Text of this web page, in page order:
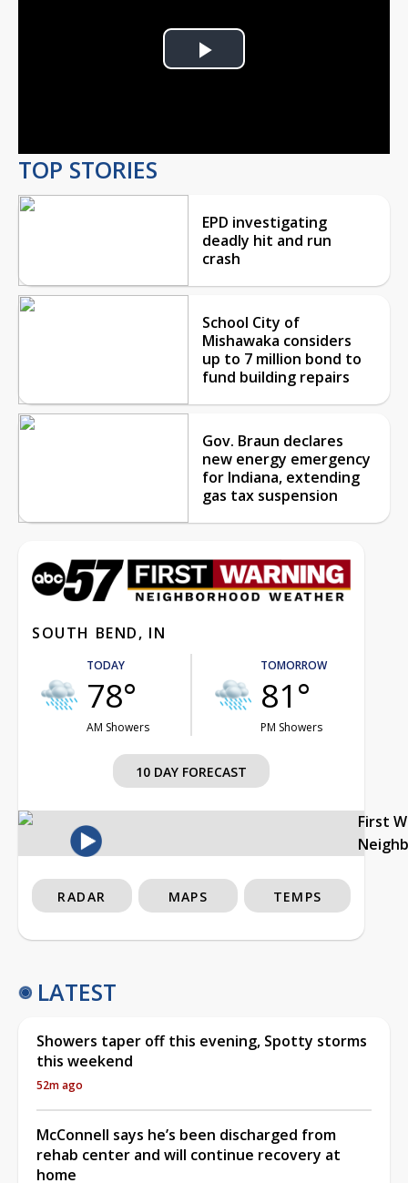
Play
TOP STORIES
EPD investigating
deadly hit and run
crash
School City of
Mishawaka considers
up to 7 million bond to
fund building repairs
Gov. Braun declares
new energy emergency
for Indiana, extending
gas tax suspension
SOUTH BEND, IN
TODAY
78°
AM Showers
TOMORROW
81°
PM Showers
10 DAY FORECAST
First
RADAR MAPS TEMPS
LATEST
Showers taper off this evening, Spotty storms
this weekend
52m ago
McConnell says he’s been discharged from
rehab center and will continue recovery at
home